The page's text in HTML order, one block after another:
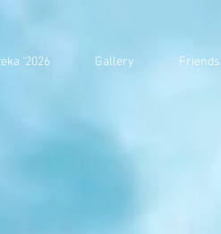
'2026 Gallery Friends